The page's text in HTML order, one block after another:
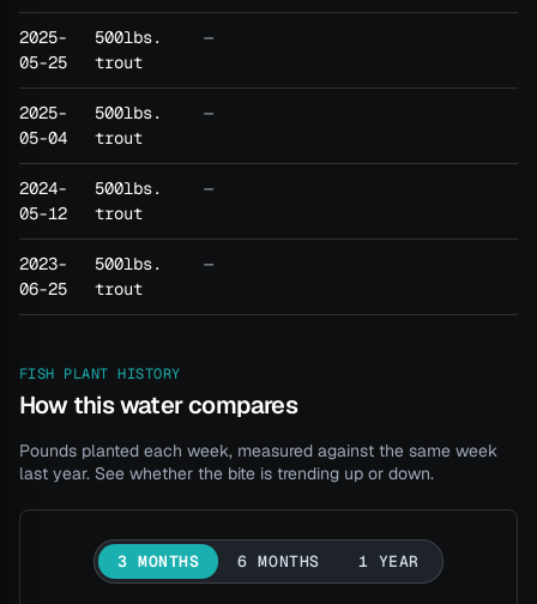
2025-
05-25
500lbs.
trout
—
2025-
05-04
500lbs.
trout
—
2024-
05-12
500lbs.
trout
—
2023-
06-25
500lbs.
trout
—
FISH PLANT HISTORY
How this water compares
Pounds planted each week, measured against the same week
last year. See whether the bite is trending up or down.
3 MONTHS 6 MONTHS 1 YEAR